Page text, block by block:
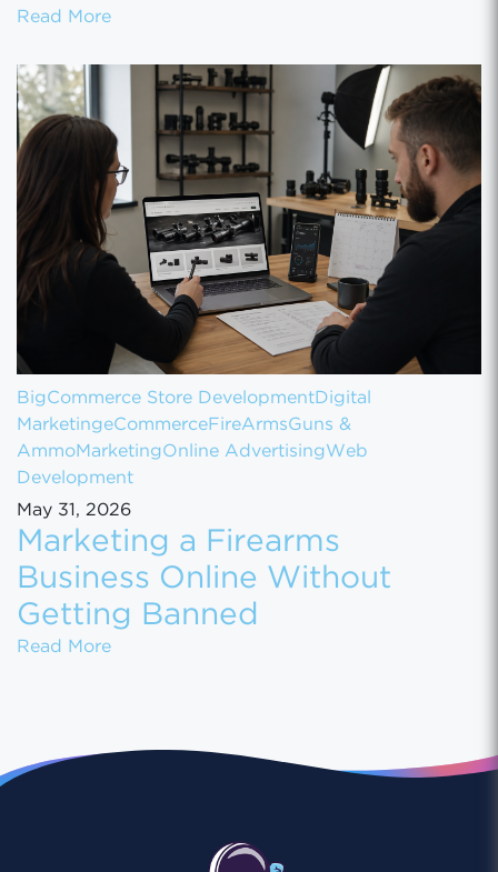
Read MoreSetting Up Google Analytics 4 on
BigCommerce Store Development Digital
MarketingeCommerce FireArmsGuns &
AmmoMarketingOnline AdvertisingWeb
Development
May 31, 2026
Marketing a Firearms
Business Online Without
Getting Banned
Read MoreMarketing a Firearms Business Online